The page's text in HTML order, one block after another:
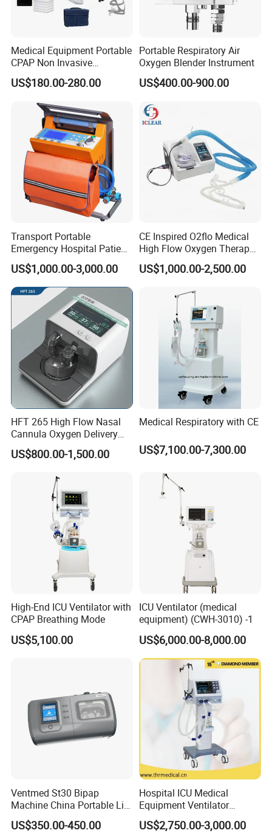
Medical Equipment Portable
CPAP Non Invasive
Breathing CPAP Machine
with Mask for Sleep Apnea
US$180.00-280.00
Portable Respiratory Air
Oxygen Blender Instrument
US$400.00-900.00
Transport Portable
Emergency Hospital Patient
Monitor Surgical ICU
Noninvasive Invasive
Ventilator
US$1,000.00-3,000.00
CE Inspired O2flo Medical
High Flow Oxygen Therapy
Hnfc Machine Vun-001
US$1,000.00-2,500.00
HFT 265 High Flow Nasal
Cannula Oxygen Delivery
System for Hospitals
US$800.00-1,500.00
Medical Respiratory with CE
US$7,100.00-7,300.00
High-End ICU Ventilator with
CPAP Breathing Mode
US$5,100.00
ICU Ventilator (medical
equipment) (CWH-3010) -1
US$6,000.00-8,000.00
Ventmed St30 Bipap
Machine China Portable Life
Support Ventilator
US$350.00-450.00
Hospital ICU Medical
Equipment Ventilator
Machine Respiratory
Machine Breathing Machine
US$2,750.00-3,000.00